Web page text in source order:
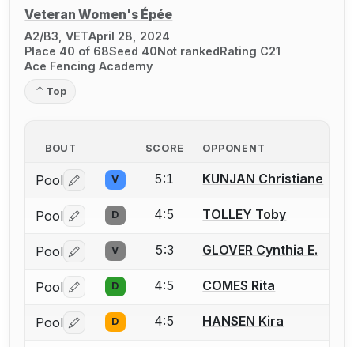
Veteran Women's Épée
A2/B3, VETApril 28, 2024
Place 40 of 68Seed 40Not rankedRating C21
Ace Fencing Academy
Top
BOUT SCORE OPPONENT
Pool Log in or create an account to report a bout
V 5:1 KUNJAN Christiane
Pool Log in or create an account to report a bout
D 4:5 TOLLEY Toby
Pool Log in or create an account to report a bout
V 5:3 GLOVER Cynthia E.
Pool Log in or create an account to report a bout
D 4:5 COMES Rita
Pool Log in or create an account to report a bout
D 4:5 HANSEN Kira